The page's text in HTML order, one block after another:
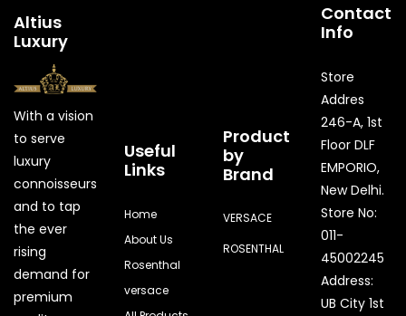
Altius
Luxury
With a vision
to serve
luxury
connoisseurs
and to tap
the ever
rising
demand for
premium
Useful
Links
Home
About Us
Rosenthal
versace
Product
by
Brand
VERSACE
ROSENTHAL
Contact
Info
Store
Addres
246-A, 1st
Floor DLF
EMPORIO,
New Delhi.
Store No:
011-
45002245
Address:
UB City 1st